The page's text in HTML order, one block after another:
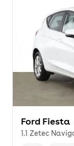
Ford Fiesta
1.1 Zetec